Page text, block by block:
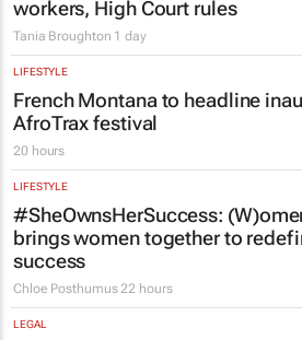
workers, High Court rules
Tania Broughton 1 day
LIFESTYLE
French Montana to headline
AfroTrax festival
20 hours
LIFESTYLE
#SheOwnsHerSuccess:
brings women together to
success
Chloe Posthumus 22 hours
LEGAL